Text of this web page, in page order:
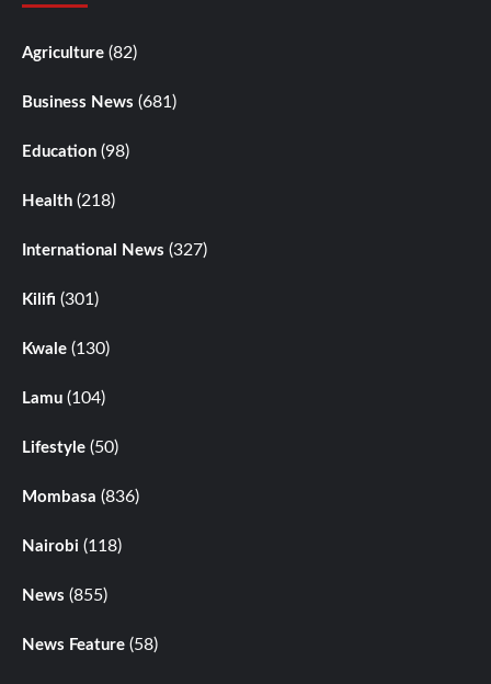
Agriculture (82)
Business News (681)
Education (98)
Health (218)
International News (327)
Kilifi (301)
Kwale (130)
Lamu (104)
Lifestyle (50)
Mombasa (836)
Nairobi (118)
News (855)
News Feature (58)